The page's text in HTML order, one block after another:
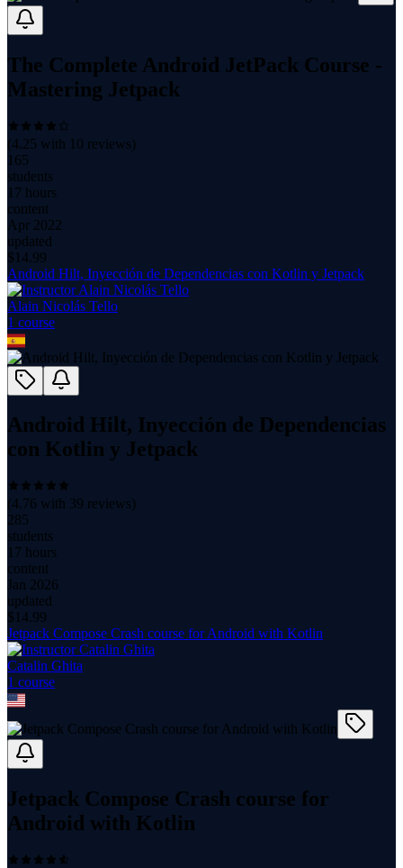
The Complete Android JetPack Course -
Mastering Jetpack
(4.25 with 10 reviews)
165
students
17 hours
content
Apr 2022
updated
$ 14.99
Android Hilt, Inyección de Dependencias con Kotlin y Jetpack
Alain Nicolás Tello
1 course
Android Hilt, Inyección de Dependencias
con Kotlin y Jetpack
(4.76 with 39 reviews)
285
students
17 hours
content
Jan 2026
updated
$ 14.99
Jetpack Compose Crash course for Android with Kotlin
Catalin Ghita
1 course
Jetpack Compose Crash course for
Android with Kotlin